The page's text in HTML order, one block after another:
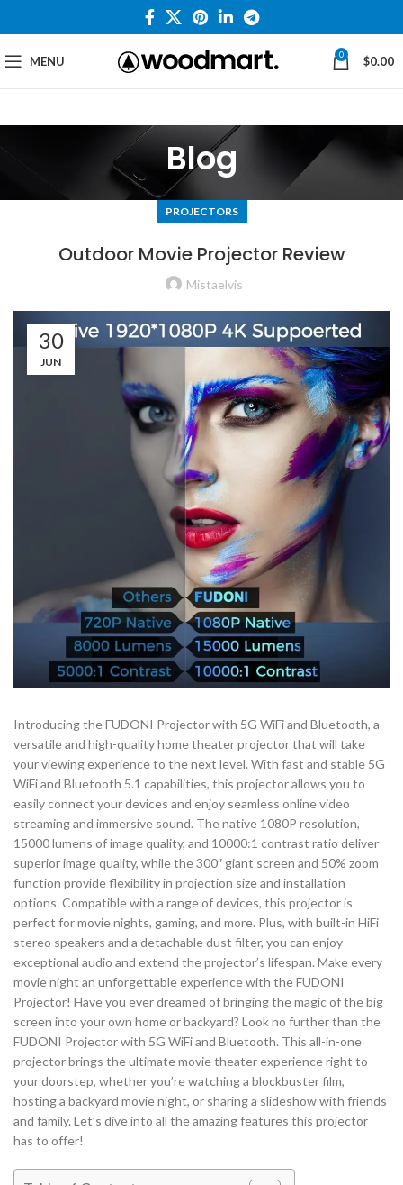
MENU 0 $0.00
Blog
PROJECTORS
Outdoor Movie Projector Review
Mistaelvis
30
JUN
Introducing the FUDONI Projector with 5G WiFi and Bluetooth, a
versatile and high-quality home theater projector that will take
your viewing experience to the next level. With fast and stable 5G
WiFi and Bluetooth 5.1 capabilities, this projector allows you to
easily connect your devices and enjoy seamless online video
streaming and immersive sound. The native 1080P resolution,
15000 lumens of image quality, and 10000:1 contrast ratio deliver
superior image quality, while the 300″ giant screen and 50% zoom
function provide flexibility in projection size and installation
options. Compatible with a range of devices, this projector is
perfect for movie nights, gaming, and more. Plus, with built-in HiFi
stereo speakers and a detachable dust filter, you can enjoy
exceptional audio and extend the projector’s lifespan. Make every
movie night an unforgettable experience with the FUDONI
Projector! Have you ever dreamed of bringing the magic of the big
screen into your own home or backyard? Look no further than the
FUDONI Projector with 5G WiFi and Bluetooth. This all-in-one
projector brings the ultimate movie theater experience right to
your doorstep, whether you’re watching a blockbuster film,
hosting a backyard movie night, or sharing a slideshow with friends
and family. Let’s dive into all the amazing features this projector
has to offer!